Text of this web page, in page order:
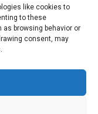
like cookies to
to these
browsing behavior or
consent, may